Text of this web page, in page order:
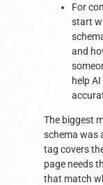
For
start
and
help
The biggest
schema was
tag covers
page needs
that match